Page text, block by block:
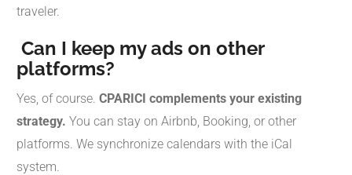
traveler.
Can I keep my ads on other
platforms?
Yes, of course. CPARICI complements your existing
strategy. You can stay on Airbnb, Booking, or other
platforms. We synchronize calendars with the iCal
system.